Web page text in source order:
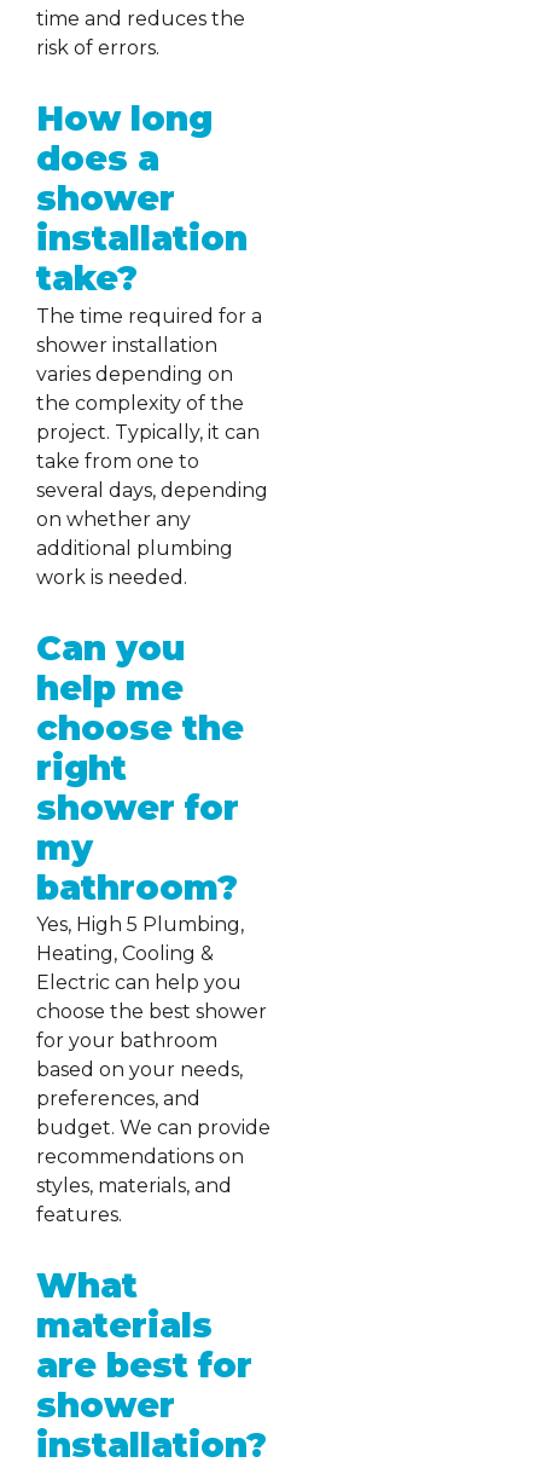
time and reduces the
risk of errors.
How long
does a
shower
installation
take?
The time required for a
shower installation
varies depending on
the complexity of the
project. Typically, it can
take from one to
several days, depending
on whether any
additional plumbing
work is needed.
Can you
help me
choose the
right
shower for
my
bathroom?
Yes, High 5 Plumbing,
Heating, Cooling &
Electric can help you
choose the best shower
for your bathroom
based on your needs,
preferences, and
budget. We can provide
recommendations on
styles, materials, and
features.
What
materials
are best for
shower
installation?